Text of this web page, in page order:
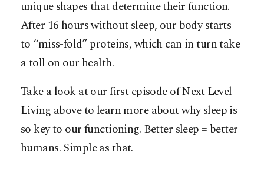
unique shapes that determine their function.
After 16 hours without sleep, our body starts
to “miss-fold” proteins, which can in turn take
a toll on our health.
Take a look at our first episode of Next Level
Living above to learn more about why sleep is
so key to our functioning. Better sleep = better
humans. Simple as that.